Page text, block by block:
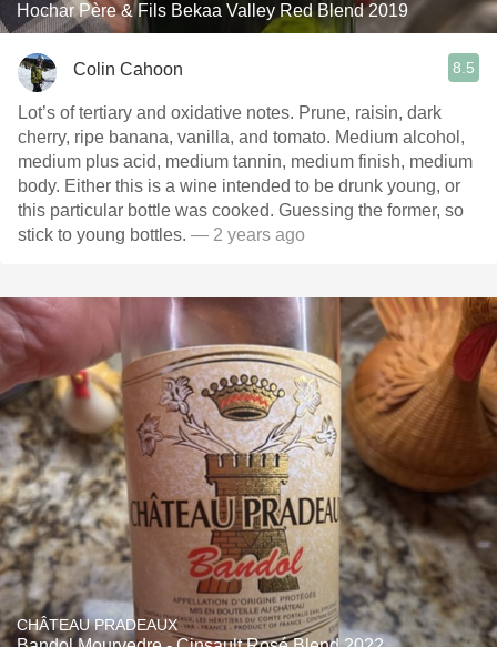
Hochar Père & Fils Bekaa Valley Red Blend 2019
Colin Cahoon 8.5
Lot’s of tertiary and oxidative notes. Prune, raisin, dark
cherry, ripe banana, vanilla, and tomato. Medium alcohol,
medium plus acid, medium tannin, medium finish, medium
body. Either this is a wine intended to be drunk young, or
this particular bottle was cooked. Guessing the former, so
stick to young bottles. — 2 years ago
CHÂTEAU PRADEAUX